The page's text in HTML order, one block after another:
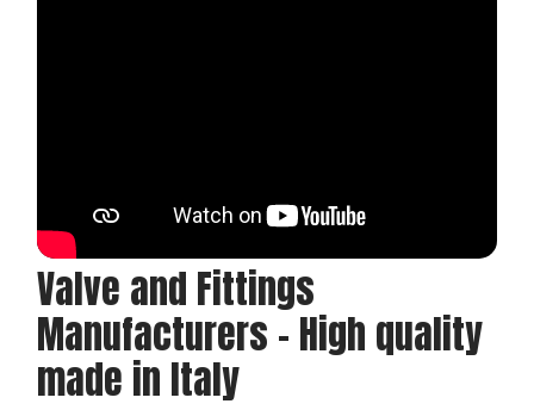
Valve and Fittings
Manufacturers – High quality
made in Italy